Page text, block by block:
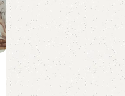
The Greatest Secret by
Rhonda Byrne (English)
(Paperback).